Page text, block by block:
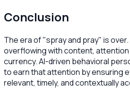
Conclusion
The era of "spray and pray" is over.
overflowing with content,
currency. AI-driven behavioral
to earn that attention by ensuring
relevant, timely, and contextually